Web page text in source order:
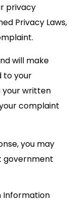
privacy
Privacy Laws,
will make
to your
your written
complaint
you may
government
Information